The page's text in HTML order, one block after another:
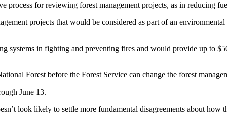
for reviewing forest management projects, as in reducing
projects that would be considered as part of an
systems in fighting and preventing fires and would provide up to
Forest before the Forest Service can change the forest
June 13.
look likely to settle more fundamental disagreements about how